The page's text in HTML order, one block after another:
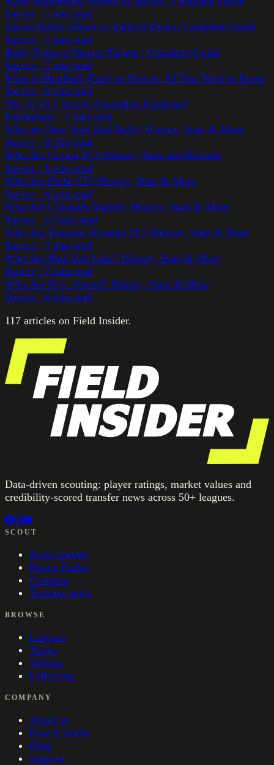
Soccer · 7 min read
Soccer Rules: Direct vs Indirect Kicks | Complete Guide
Soccer · 7 min read
Body Types of Soccer Players | Complete Guide
Soccer · 7 min read
What is Handball (Foul) in Soccer: All You Need to Know
Soccer · 6 min read
The 4-2-3-1 Soccer Formation Explained
Formations · 7 min read
Who are New York Red Bulls? History, Stats & More
Soccer · 8 min read
Who Are Girona FC? History, Stats and Records
Soccer · 6 min read
Who Are Elche CF? History, Stats & More
Soccer · 6 min read
Who Are Colorado Rapids? History, Stats & More
Soccer · 10 min read
Who Are Houston Dynamo FC? History, Stats & More
Soccer · 7 min read
Who Are Real Salt Lake? History, Stats & More
Soccer · 7 min read
Who Are D.C. United? History, Stats & More
Soccer · 6 min read
117 articles on Field Insider.
Data-driven scouting: player ratings, market values and
credibility-scored transfer news across 50+ leagues.
SCOUT
Scout reports
Player Finder
Compare
Transfer news
BROWSE
Leagues
Teams
Nations
Following
COMPANY
About us
How it works
Blog
Support